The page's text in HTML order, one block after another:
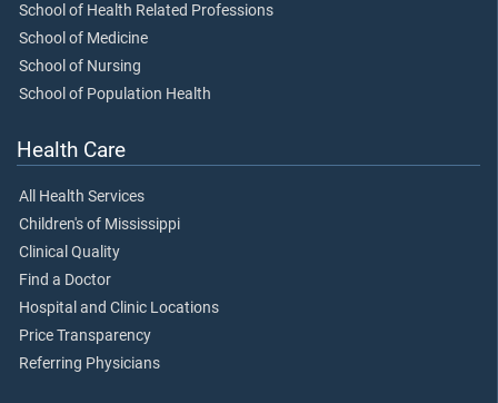
School of Health Related Professions
School of Medicine
School of Nursing
School of Population Health
Health Care
All Health Services
Children's of Mississippi
Clinical Quality
Find a Doctor
Hospital and Clinic Locations
Price Transparency
Referring Physicians